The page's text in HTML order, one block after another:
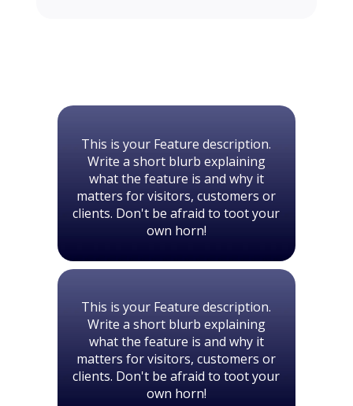
This is your Feature description.
Write a short blurb explaining
what the feature is and why it
matters for visitors, customers or
clients. Don't be afraid to toot your
own horn!
This is your Feature description.
Write a short blurb explaining
what the feature is and why it
matters for visitors, customers or
clients. Don't be afraid to toot your
own horn!